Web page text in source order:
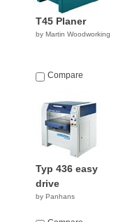
T45 Planer
by Martin Woodworking
Compare
Typ 436 easy
drive
by Panhans